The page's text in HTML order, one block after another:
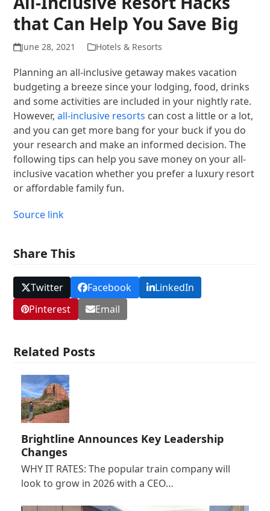
that Can Help You Save Big
June 28, 2021 Hotels & Resorts
Planning an all-inclusive getaway makes vacation
budgeting a breeze since your lodging, food, drinks
and some activities are included in your nightly rate.
However,all-inclusive resorts can cost a little or a lot,
and you can get more bang for your buck if you do
your research and make an informed decision. The
following tips can help you save money on your all-
inclusive vacation whether you prefer a luxury resort
or affordable family fun.
Source link
Share This
Twitter Facebook
LinkedIn
Pinterest
Email
Related Posts
Brightline Announces Key Leadership
Changes
WHY IT RATES: The popular train company will
look to grow in 2026 with a CEO…